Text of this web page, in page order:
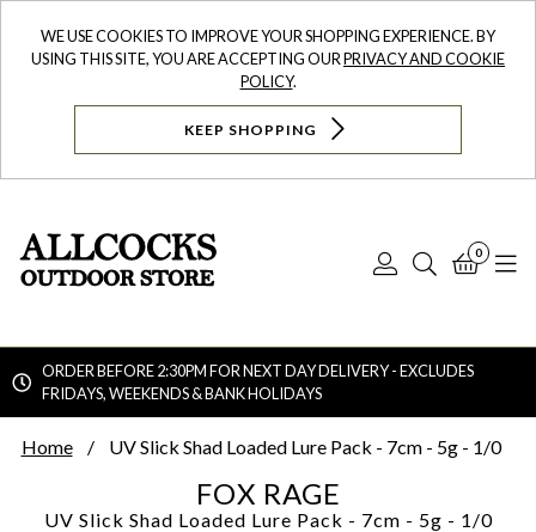
WE USE COOKIES TO IMPROVE YOUR SHOPPING EXPERIENCE. BY
USING THIS SITE, YOU ARE ACCEPTING OURPRIVACY AND COOKIE
POLICY.
KEEP SHOPPING
Log
Search
0
ORDER BEFORE 2:30PM FOR NEXT DAY DELIVERY - EXCLUDES
FRIDAYS, WEEKENDS & BANK HOLIDAYS
Home UV Slick Shad Loaded Lure Pack - 7cm - 5g - 1/0
FOX RAGE
UV Slick Shad Loaded Lure Pack - 7cm - 5g - 1/0